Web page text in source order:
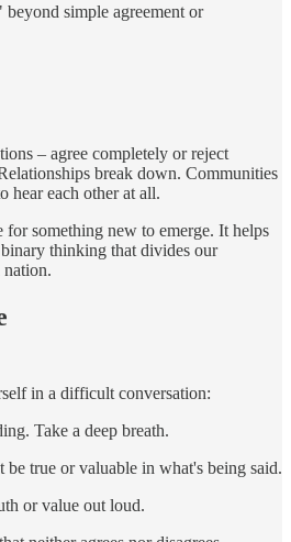
simple agreement or
– agree completely or reject
break down. Communities
hear each other at all.
for something new to emerge. It helps
thinking that divides our
nation.
in a difficult conversation:
Take a deep breath.
be true or valuable in what's being said.
or value out loud.